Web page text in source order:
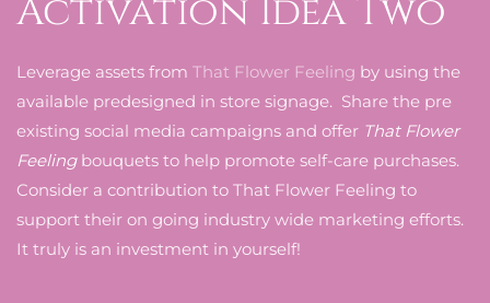
Activation Idea Two
Leverage assets from That Flower Feeling by using the
available predesigned in store signage. Share the pre
existing social media campaigns and offer That Flower
Feelingbouquets to help promote self-care purchases.
Consider a contribution to That Flower Feeling to
support their on going industry wide marketing efforts.
It truly is an investment in yourself!